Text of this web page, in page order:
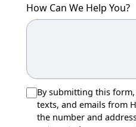
How Can We Help You?
By submitting this
texts, and emails from
the number and